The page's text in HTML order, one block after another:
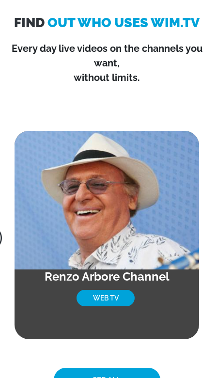
FINDOUT WHO USES WIM.TV
Every day live videos on the channels you
want,
without limits.
Renzo Arbore Channel
WEB TV